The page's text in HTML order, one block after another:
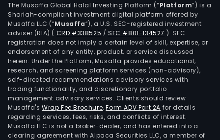
The Musaffa Global Halal Investing Platform (“Platform”) is a
Shariah-compliant investment digital platform offered by
Musaffa LLC (“Musaffa”), a U.S. SEC-registered investment
adviser (RIA) ( CRD #338525 /SEC #801-134527 ). SEC
registration does not imply a certain level of skill, expertise, or
endorsement of any entity, product, or service discussed
herein. Under the Platform, Musaffa provides educational,
research, and screening platform services (non-advisory),
self-directed recommendations advisory services with
trading functionality, and discretionary portfolio
management advisory services. Clients should review
Musaffa's Wrap Fee Brochure,Form ADV Part 2A for details
regarding services, fees, risks, and conflicts of interest.
Musaffa LLC is not a broker-dealer, and has entered into a
clearing agreement with Alpaca Securities LLC, a member of